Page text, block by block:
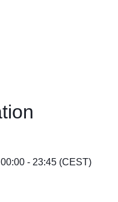
- 23:45 (CEST)